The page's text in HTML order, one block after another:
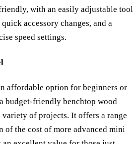
with an easily adjustable tool
accessory changes, and a
speed settings.
affordable option for beginners or
budget-friendly benchtop wood
variety of projects. It offers a range
of the cost of more advanced mini